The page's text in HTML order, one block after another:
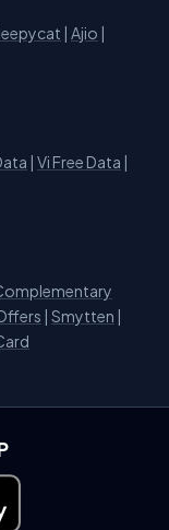
| Ajio |
| Vi Free Data |
| Smytten |